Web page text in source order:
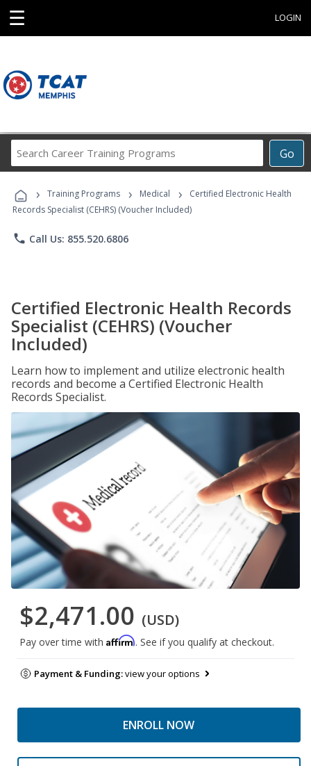
☰ LOGIN
Go
Career
Programs
› Training Programs › Medical ›
Certified Electronic Health
Records Specialist (CEHRS) (Voucher Included)
phone Call Us: 855.520.6806
Certified Electronic Health Records
Specialist (CEHRS) (Voucher
Included)
Learn how to implement and utilize electronic health
records and become a Certified Electronic Health
Records Specialist.
$2,471.00 (USD)
Pay over time with Affirm. See if you qualify at checkout.
Payment & Funding:view your options
ENROLL NOW